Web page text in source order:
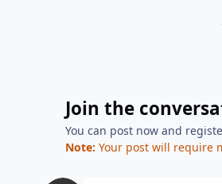
Join the
You can post now and
Note: Your post will require